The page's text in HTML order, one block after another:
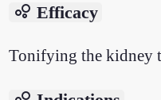
bubble_chart Efficacy
Tonifying the kidney